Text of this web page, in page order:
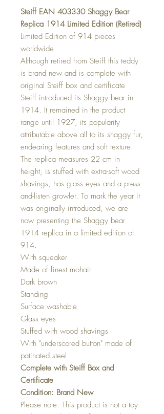
Steiff EAN 403330 Shaggy Bear
Replica 1914 Limited Edition (Retired)
Limited Edition of 914 pieces
worldwide
Although retired from Steiff this teddy
is brand new and is complete with
original Steiff box and certificate
Steiff introduced its Shaggy bear in
1914. It remained in the product
range until 1927, its popularity
attributable above all to its shaggy fur,
endearing features and soft texture.
The replica measures 22 cm in
height, is stuffed with extra-soft wood
shavings, has glass eyes and a press-
and-listen growler. To mark the year it
was originally introduced, we are
now presenting the Shaggy bear
1914 replica in a limited edition of
914.
With squeaker
Made of finest mohair
Dark brown
Standing
Surface washable
Glass eyes
Stuffed with wood shavings
With "underscored button" made of
patinated steel
Complete with Steiff Box and
Certificate
Condition: Brand New
Please note: This product is not a toy